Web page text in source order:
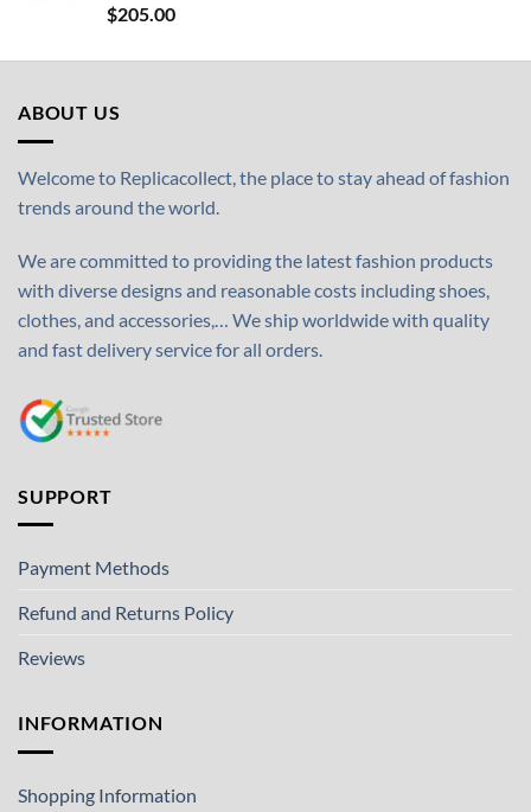
$205.00
ABOUT US
Welcome to Replicacollect, the place to stay ahead of fashion
trends around the world.
We are committed to providing the latest fashion products
with diverse designs and reasonable costs including shoes,
clothes, and accessories,… We ship worldwide with quality
and fast delivery service for all orders.
SUPPORT
Payment Methods
Refund and Returns Policy
Reviews
INFORMATION
Shopping Information